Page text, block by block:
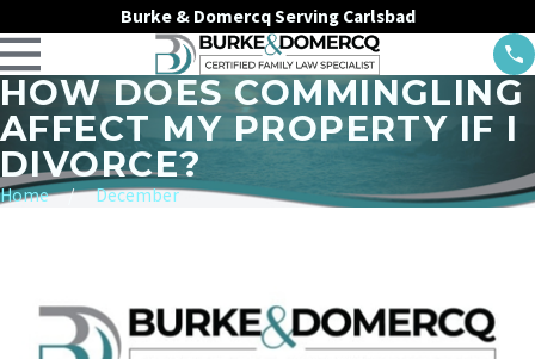
Burke & Domercq Serving Carlsbad
HOW DOES COMMINGLING
AFFECT MY PROPERTY IF I
DIVORCE?
Home December